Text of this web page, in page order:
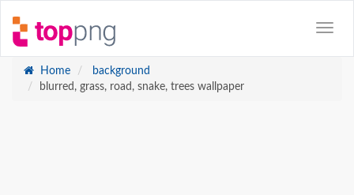
Home
background
blurred, grass, road, snake, trees wallpaper